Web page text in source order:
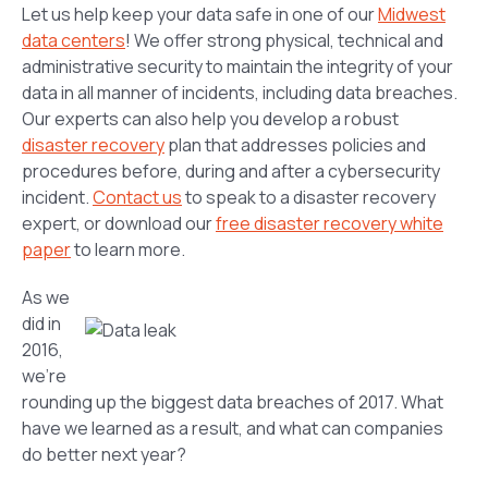
Let us help keep your data safe in one of ourMidwest
data centers! We offer strong physical, technical and
administrative security to maintain the integrity of your
data in all manner of incidents, including data breaches.
Our experts can also help you develop a robust
disaster recoveryplan that addresses policies and
procedures before, during and after a cybersecurity
incident.Contact usto speak to a disaster recovery
expert, or download ourfree disaster recovery white
paperto learn more.
As we
did in
2016,
we’re
rounding up the biggest data breaches of 2017. What
have we learned as a result, and what can companies
do better next year?